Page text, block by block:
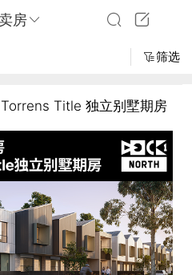
房
筛选
Title 独立别墅期房